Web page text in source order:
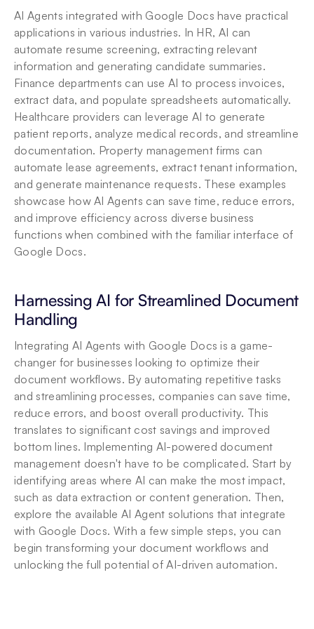
AI Agents integrated with Google Docs have practical
applications in various industries. In HR, AI can
automate resume screening, extracting relevant
information and generating candidate summaries.
Finance departments can use AI to process invoices,
extract data, and populate spreadsheets automatically.
Healthcare providers can leverage AI to generate
patient reports, analyze medical records, and streamline
documentation. Property management firms can
automate lease agreements, extract tenant information,
and generate maintenance requests. These examples
showcase how AI Agents can save time, reduce errors,
and improve efficiency across diverse business
functions when combined with the familiar interface of
Google Docs.
Harnessing AI for Streamlined Document
Handling
Integrating AI Agents with Google Docs is a game-
changer for businesses looking to optimize their
document workflows. By automating repetitive tasks
and streamlining processes, companies can save time,
reduce errors, and boost overall productivity. This
translates to significant cost savings and improved
bottom lines. Implementing AI-powered document
management doesn't have to be complicated. Start by
identifying areas where AI can make the most impact,
such as data extraction or content generation. Then,
explore the available AI Agent solutions that integrate
with Google Docs. With a few simple steps, you can
begin transforming your document workflows and
unlocking the full potential of AI-driven automation.